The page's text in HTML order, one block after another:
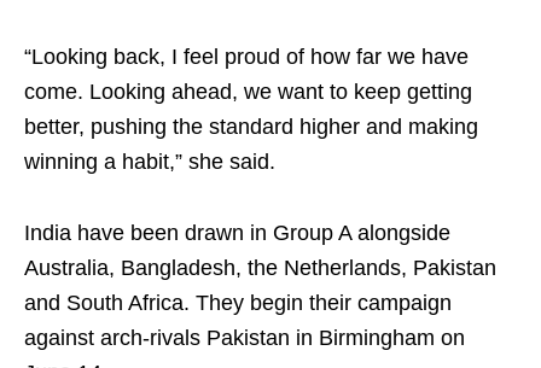
“Looking back, I feel proud of how far we have
come. Looking ahead, we want to keep getting
better, pushing the standard higher and making
winning a habit,” she said.
India have been drawn in Group A alongside
Australia, Bangladesh, the Netherlands, Pakistan
and South Africa. They begin their campaign
against arch-rivals Pakistan in Birmingham on